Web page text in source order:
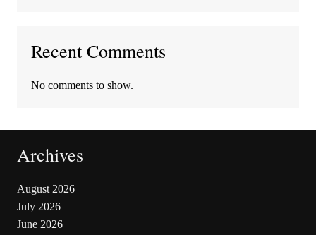
Recent Comments
No comments to show.
Archives
August 2026
July 2026
June 2026